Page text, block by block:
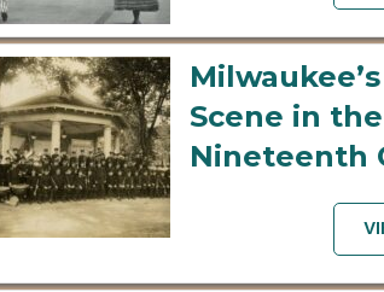
Scene in
Nineteenth